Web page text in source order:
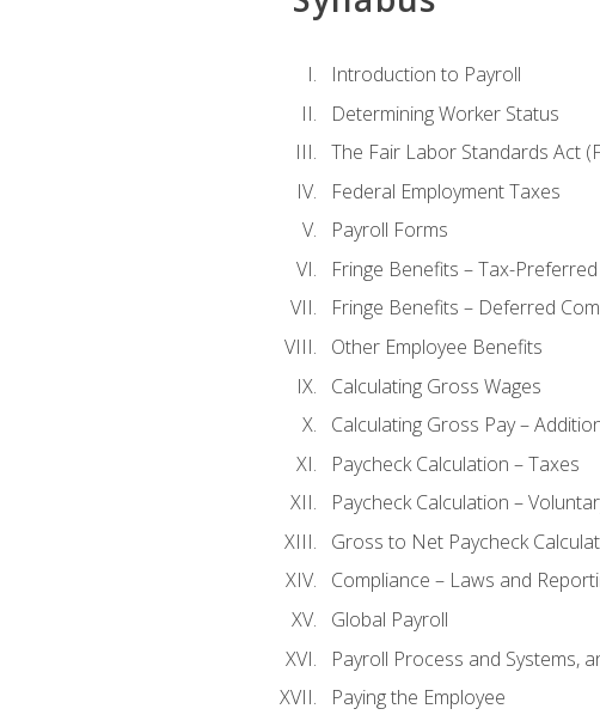
Introduction to Payroll
Determining Worker Status
The Fair Labor Standards Act
Federal Employment Taxes
Payroll Forms
Fringe Benefits – Tax-
Fringe Benefits – Deferred
Other Employee Benefits
Calculating Gross Wages
Calculating Gross Pay –
Paycheck Calculation – Taxes
Paycheck Calculation –
Gross to Net Paycheck
Compliance – Laws and
Global Payroll
Payroll Process and Systems,
Paying the Employee